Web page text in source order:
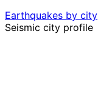
Earthquakes by city
Seismic city profile